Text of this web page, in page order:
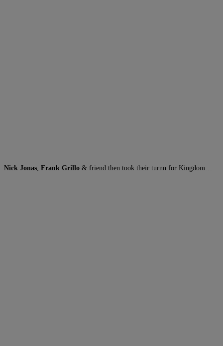
Nick Jonas Frank Grillo & friend then took their turnn for Kingdom…